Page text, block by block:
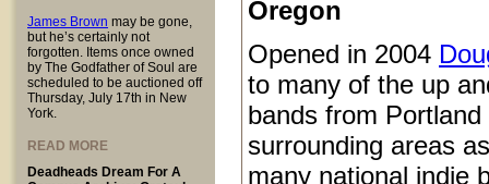
James Brown may be gone,
but he’s certainly not
forgotten. Items once owned
by The Godfather of Soul are
scheduled to be auctioned off
Thursday, July 17th in New
York.
READ MORE
Deadheads Dream For A
Oregon
Opened in 2004
to many of the up
bands from Portland
surrounding areas
many national indie